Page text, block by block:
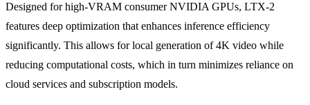
Designed for high-VRAM consumer NVIDIA GPUs, LTX-2
features deep optimization that enhances inference efficiency
significantly. This allows for local generation of 4K video while
reducing computational costs, which in turn minimizes reliance on
cloud services and subscription models.